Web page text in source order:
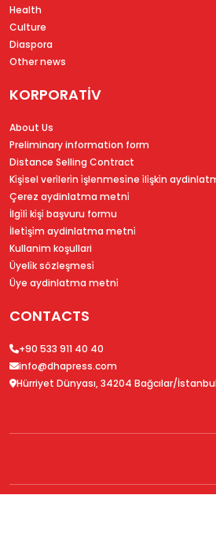
Health
Culture
Diaspora
Other news
KORPORATİV
About Us
Preliminary information form
Distance Selling Contract
Ki̇şi̇sel veri̇leri̇n i̇şlenmesi̇ne i̇li̇şki̇n
Çerez aydinlatma metni̇
İlgi̇li̇ ki̇şi̇ başvuru formu
İleti̇şi̇m aydinlatma metni̇
Kullanim koşullari
Üyeli̇k sözleşmesi̇
Üye aydinlatma metni̇
CONTACTS
+90 533 911 40 40
info@dhapress.com
Hürriyet Dünyası, 34204 Bağcılar/